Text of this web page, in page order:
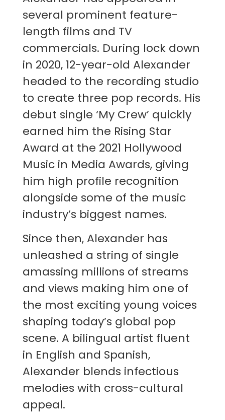
several prominent feature-
length films and TV
commercials. During lock down
in 2020, 12-year-old Alexander
headed to the recording studio
to create three pop records. His
debut single ‘My Crew’ quickly
earned him the Rising Star
Award at the 2021 Hollywood
Music in Media Awards, giving
him high profile recognition
alongside some of the music
industry’s biggest names.
Since then, Alexander has
unleashed a string of single
amassing millions of streams
and views making him one of
the most exciting young voices
shaping today’s global pop
scene. A bilingual artist fluent
in English and Spanish,
Alexander blends infectious
melodies with cross-cultural
appeal.